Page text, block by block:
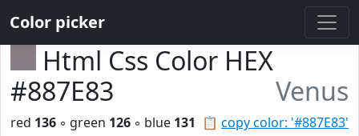
Color picker
Html Css Color HEX
#887E83
Venus
📋 copy color: '#887E83'
red 136 ◦ green 126 ◦ blue 131